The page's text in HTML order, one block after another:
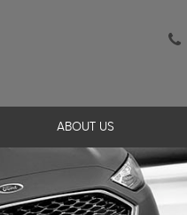
ABOUT US